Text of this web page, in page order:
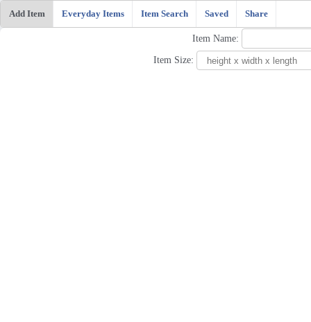
Add Item Everyday Items Item Search Saved Share
Item Name:
Item Size: